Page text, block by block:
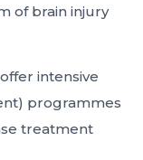
of brain injury
intensive
programmes
treatment